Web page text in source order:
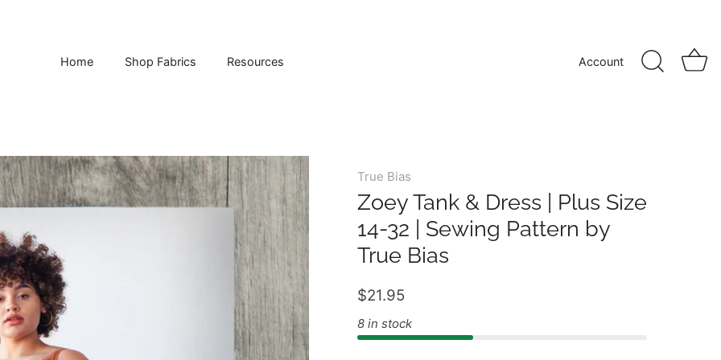
Home Shop Fabrics Resources Account
True Bias
Zoey Tank & Dress | Plus Size
14-32 | Sewing Pattern by
True Bias
$21.95
8 in stock